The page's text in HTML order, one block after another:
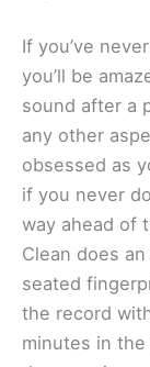
If you’ve
you’ll be
sound after a
any other
obsessed as
if you never
way ahead of
Clean does
seated
the record
minutes in